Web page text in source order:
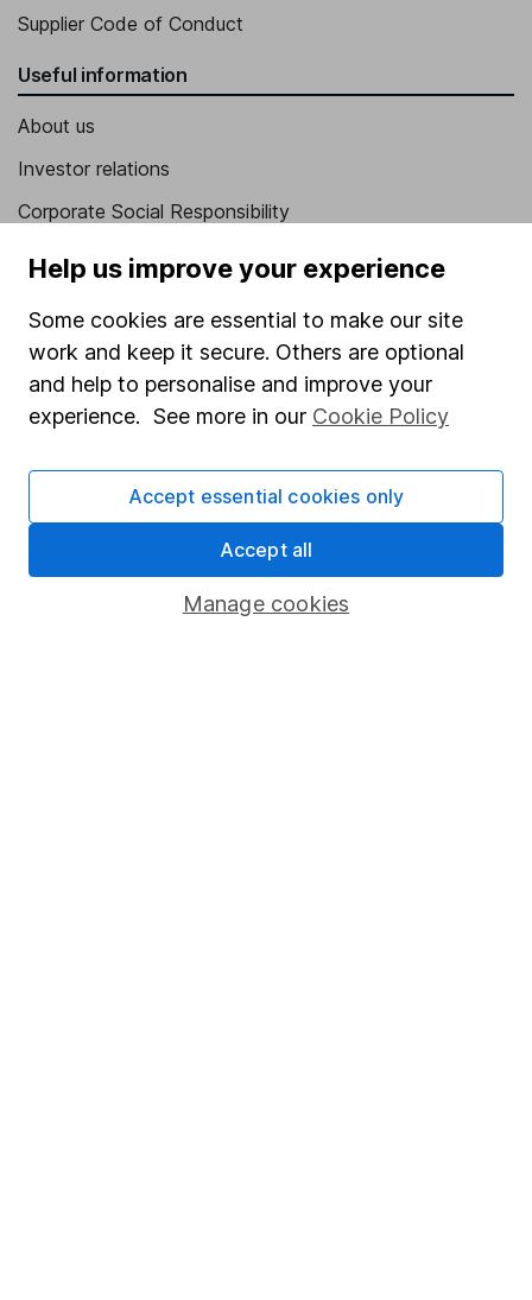
Supplier Code of Conduct
Useful information
About us
Investor relations
Corporate Social Responsibility
Press
Affiliate program
Market leading verification
Sitemap
Popular services
Stocks and Shares ISA
SIPP
Help us improve your experience
Some cookies are essential to make our site
work and keep it secure. Others are optional
and help to personalise and improve your
experience. See more in our Cookie Policy
Manage cookies
Accept essential cookies only
Accept all